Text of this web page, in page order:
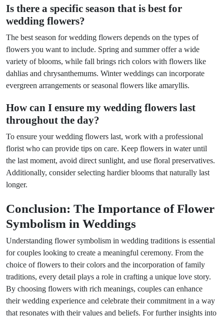
Is there a specific season that is best for
wedding flowers?
The best season for wedding flowers depends on the types of
flowers you want to include. Spring and summer offer a wide
variety of blooms, while fall brings rich colors with flowers like
dahlias and chrysanthemums. Winter weddings can incorporate
evergreen arrangements or seasonal flowers like amaryllis.
How can I ensure my wedding flowers last
throughout the day?
To ensure your wedding flowers last, work with a professional
florist who can provide tips on care. Keep flowers in water until
the last moment, avoid direct sunlight, and use floral preservatives.
Additionally, consider selecting hardier blooms that naturally last
longer.
Conclusion: The Importance of Flower
Symbolism in Weddings
Understanding flower symbolism in wedding traditions is essential
for couples looking to create a meaningful ceremony. From the
choice of flowers to their colors and the incorporation of family
traditions, every detail plays a role in crafting a unique love story.
By choosing flowers with rich meanings, couples can enhance
their wedding experience and celebrate their commitment in a way
that resonates with their values and beliefs. For further insights into